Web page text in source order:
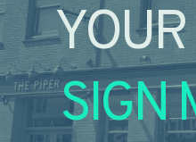
SIGN